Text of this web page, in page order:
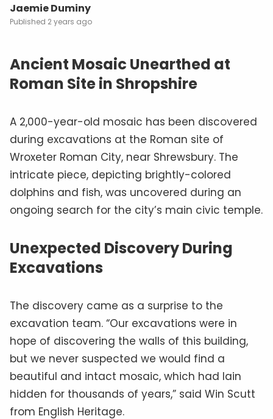
Jaemie Duminy
2 years ago
Ancient Mosaic Unearthed at
Roman Site in Shropshire
A 2,000-year-old mosaic has been discovered
during excavations at the Roman site of
Wroxeter Roman City, near Shrewsbury. The
intricate piece, depicting brightly-colored
dolphins and fish, was uncovered during an
ongoing search for the city’s main civic temple.
Unexpected Discovery During
Excavations
The discovery came as a surprise to the
excavation team. “Our excavations were in
hope of discovering the walls of this building,
but we never suspected we would find a
beautiful and intact mosaic, which had lain
hidden for thousands of years,” said Win Scutt
from English Heritage.